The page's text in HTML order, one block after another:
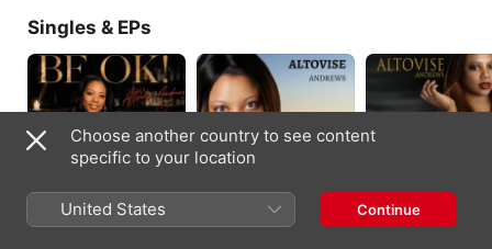
Singles & EPs
Be OK - Single
Never Too Far Away -
Don't Ever Wonder -
Choose another country to see content
specific to your location
United States Continue